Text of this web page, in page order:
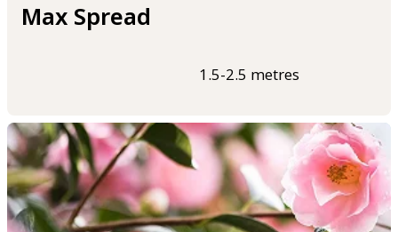
Max Spread
1.5-2.5 metres